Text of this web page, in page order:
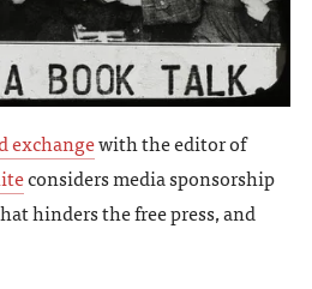
exchangewith the editor of
considers media sponsorship
hinders the free press, and